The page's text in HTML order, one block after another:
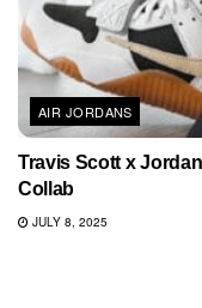
AIR JORDANS
Travis Scott x
Collab
JULY 8, 2025